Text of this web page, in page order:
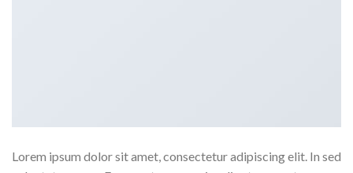
Lorem ipsum dolor sit amet, consectetur adipiscing elit. In sed